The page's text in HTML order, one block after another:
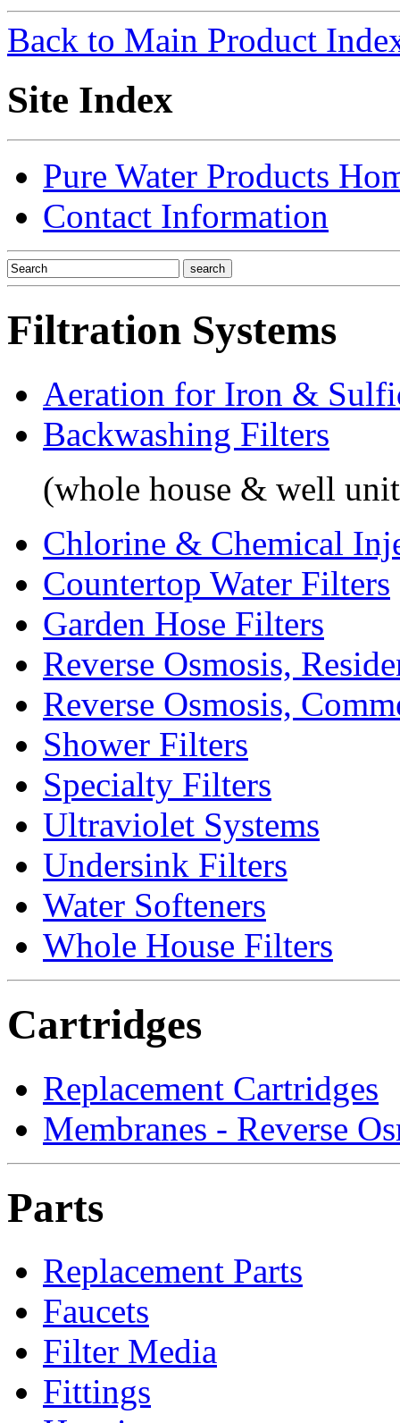
Back to Main Product
Site Index
Pure Water Products
Contact Information
Filtration Systems
Aeration for Iron &
Backwashing Filters
(whole house & well
Chlorine & Chemical
Countertop Water Filters
Garden Hose Filters
Reverse Osmosis,
Reverse Osmosis,
Shower Filters
Specialty Filters
Ultraviolet Systems
Undersink Filters
Water Softeners
Whole House Filters
Cartridges
Replacement Cartridges
Membranes - Reverse
Parts
Replacement Parts
Faucets
Filter Media
Fittings